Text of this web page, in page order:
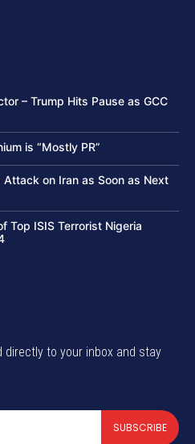
– Trump Hits Pause as GCC
is “Mostly PR”
on Iran as Soon as Next
Top ISIS Terrorist Nigeria
directly to your inbox and stay
SUBSCRIBE